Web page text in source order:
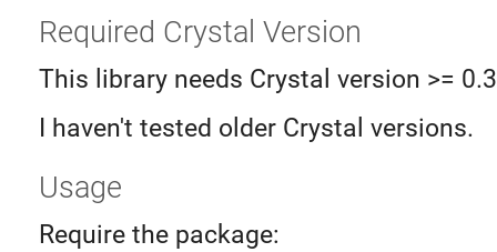
Required Crystal Version
This library needs Crystal version >=
I haven't tested older Crystal versions.
Usage
Require the package: